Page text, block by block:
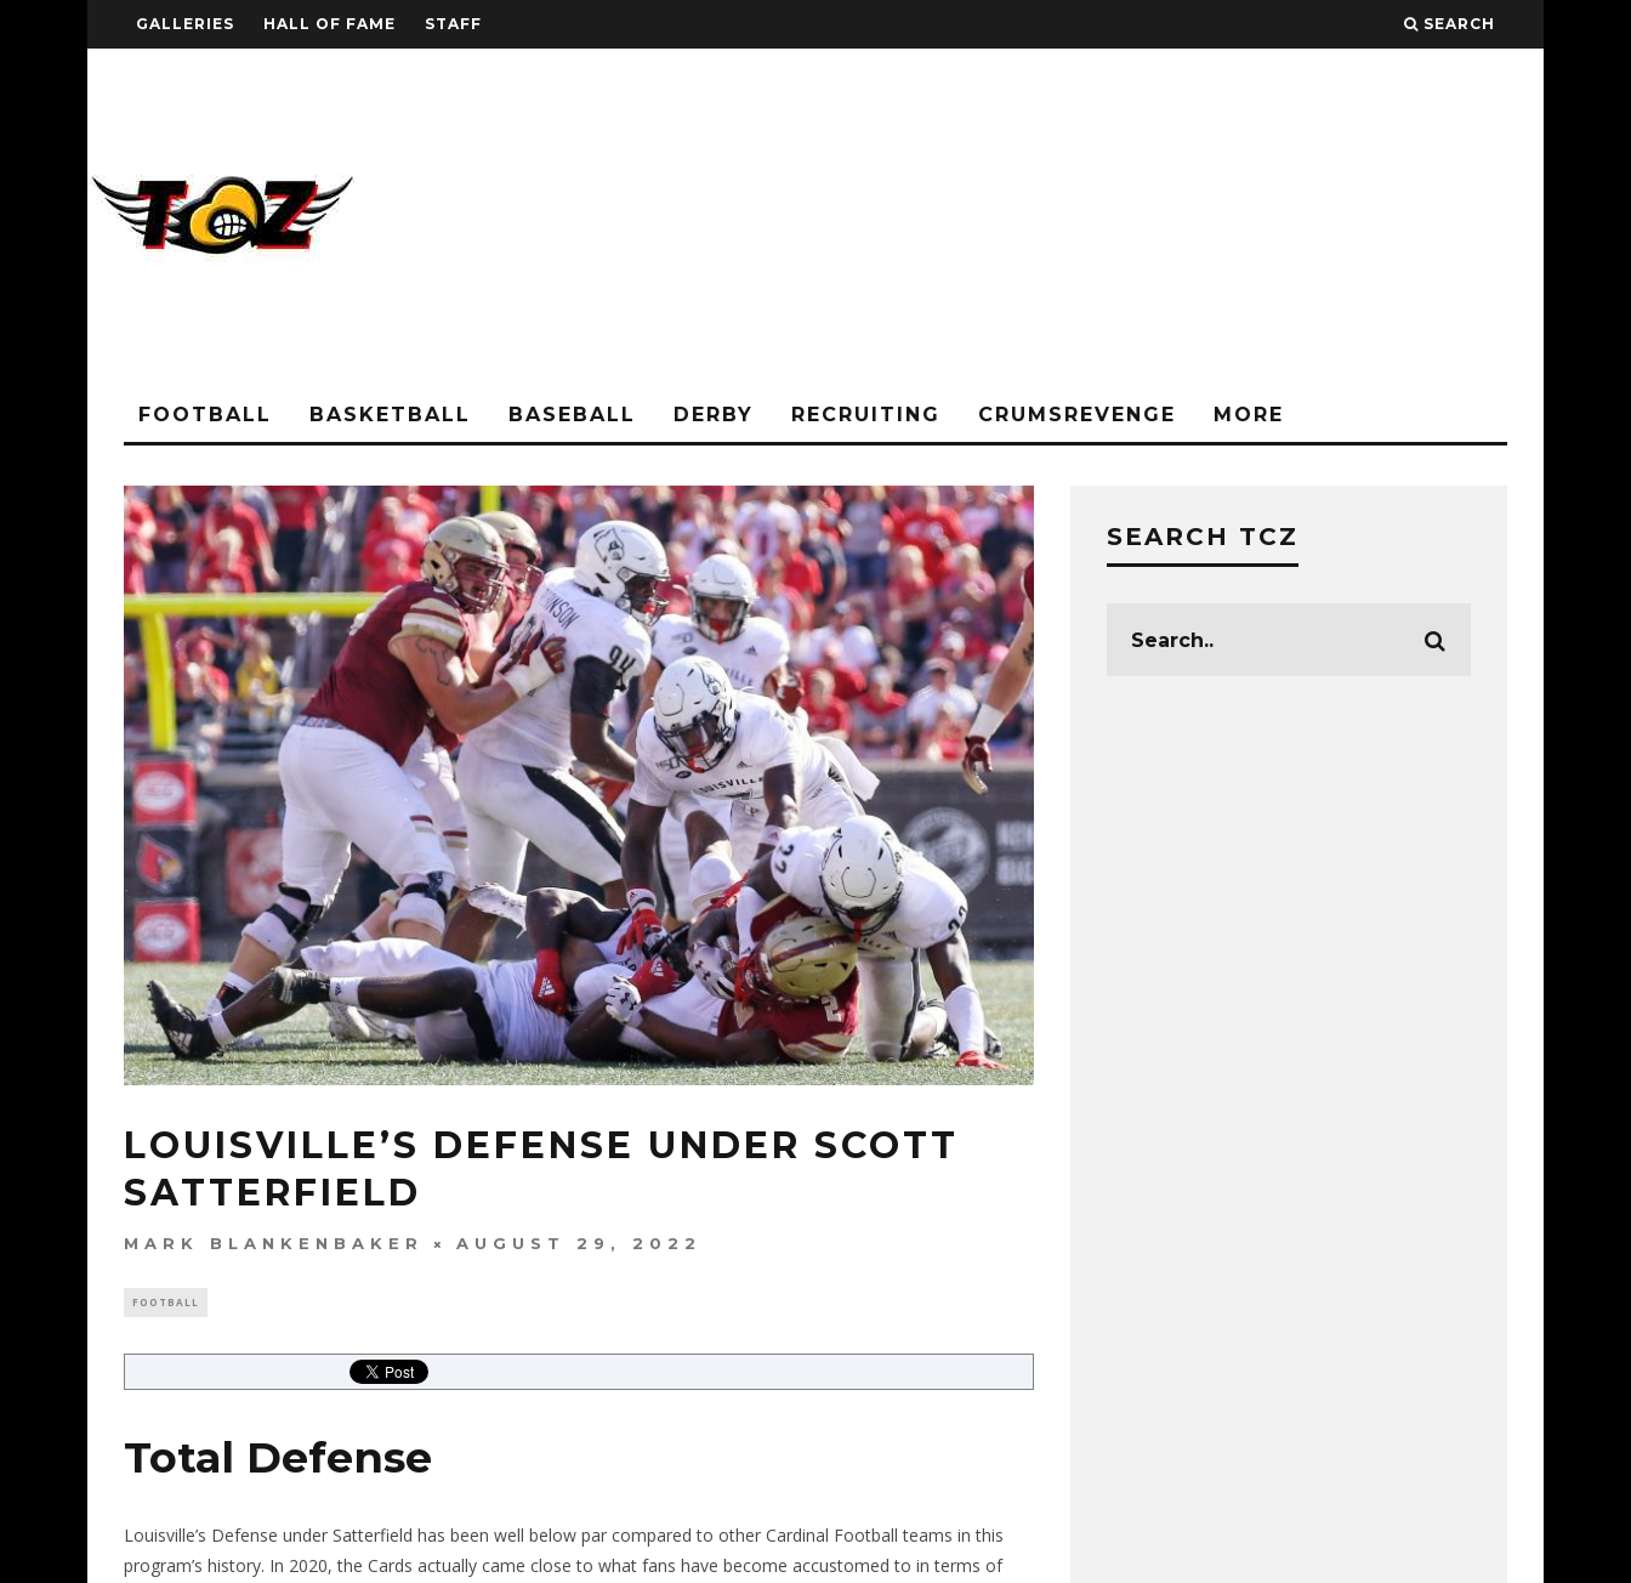
GALLERIES HALL OF FAME STAFF SEARCH
FOOTBALL BASKETBALL BASEBALL DERBY RECRUITING CRUMSREVENGE MORE
LOUISVILLE’S DEFENSE UNDER SCOTT
SATTERFIELD
MARK BLANKENBAKER AUGUST 29, 2022
FOOTBALL
Total Defense
Louisville’s Defense under Satterfield has been well below par compared to other Cardinal Football teams in this
program’s history. In 2020, the Cards actually came close to what fans have become accustomed to in terms of
SEARCH TCZ